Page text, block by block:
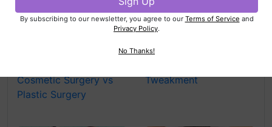
By subscribing to our newsletter, you agree to our Terms of Service and
Privacy Policy.
No Thanks!
Cosmetic Surgery vs
Plastic Surgery
Tweakment